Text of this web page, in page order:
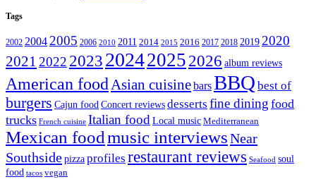
Tags
2002 20042005 2006 2010 2011 2014 2015 2016 2017 2018 2019 2020
2021 2022 2023202420252026 album reviews
American foodAsian cuisinebarsBBQ best of
burgers Cajun food Concert reviews desserts fine dining food
trucks French cuisine Italian foodLocal music Mediterranean
Mexican foodmusic interviewsNear
Southsidepizzaprofiles restaurant reviews Seafood soul
food tacos vegan